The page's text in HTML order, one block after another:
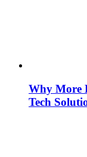
Why More
Tech